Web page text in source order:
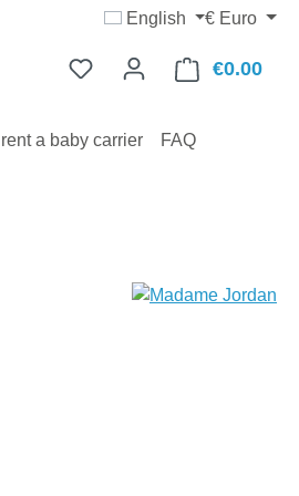
English € Euro
€0.00
a baby carrier FAQ